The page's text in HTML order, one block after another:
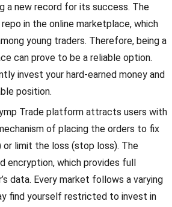
a new record for its success. The
in the online marketplace, which
young traders. Therefore, being a
can prove to be a reliable option.
invest your hard-earned money and
position.
Trade platform attracts users with
of placing the orders to fix
limit the loss (stop loss). The
encryption, which provides full
data. Every market follows a varying
find yourself restricted to invest in